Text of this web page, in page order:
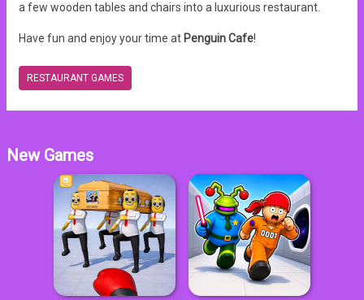
a few wooden tables and chairs into a luxurious restaurant.
Have fun and enjoy your time at Penguin Cafe!
RESTAURANT GAMES
New Games